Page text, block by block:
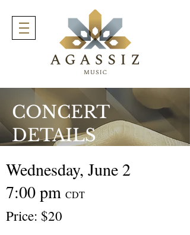
CONCERT
DETAILS
Wednesday, June 2
7:00 pm CDT
Price: $20